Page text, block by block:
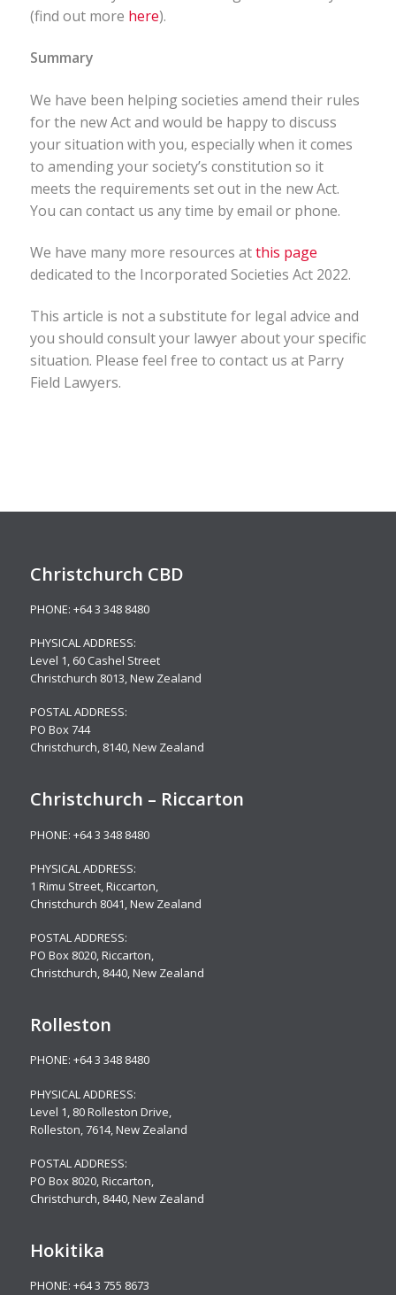
(find out more here).
Summary
We have been helping societies amend their rules
for the new Act and would be happy to discuss
your situation with you, especially when it comes
to amending your society’s constitution so it
meets the requirements set out in the new Act.
You can contact us any time by email or phone.
We have many more resources atthis page
dedicated to the Incorporated Societies Act 2022.
This article is not a substitute for legal advice and
you should consult your lawyer about your specific
situation. Please feel free to contact us at Parry
Field Lawyers.
Christchurch CBD
PHONE: +64 3 348 8480
PHYSICAL ADDRESS:
Level 1, 60 Cashel Street
Christchurch 8013, New Zealand
POSTAL ADDRESS:
PO Box 744
Christchurch, 8140, New Zealand
Christchurch – Riccarton
PHONE: +64 3 348 8480
PHYSICAL ADDRESS:
1 Rimu Street, Riccarton,
Christchurch 8041, New Zealand
POSTAL ADDRESS:
PO Box 8020, Riccarton,
Christchurch, 8440, New Zealand
Rolleston
PHONE: +64 3 348 8480
PHYSICAL ADDRESS:
Level 1, 80 Rolleston Drive,
Rolleston, 7614, New Zealand
POSTAL ADDRESS:
PO Box 8020, Riccarton,
Christchurch, 8440, New Zealand
Hokitika
PHONE: +64 3 755 8673